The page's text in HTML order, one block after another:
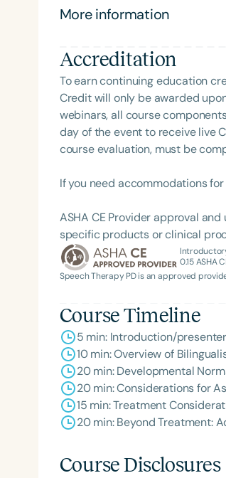
learning into daily routines. A
swallowing, and breathing. This
work with children (and adults)
with chewing and swallowing, which
there is always something new
enjoys working with clients
knowledgeable than they may realize. She looks forward to continuing her career as
feels honored that parents
More information
Accreditation
To earn continuing education
Credit will only be awarded
webinars, all course
day of the event to receive live
course evaluation, must be
If you need accommodations
ASHA CE Provider approval
specific products or clinical
0.15ASHA
Speech Therapy PD is an approved
Course Timeline
5 min: Introduction/
10 min: Overview of
20 min: Developmental
20 min: Considerations for
15 min: Treatment
20 min: Beyond Treatment:
Course Disclosures